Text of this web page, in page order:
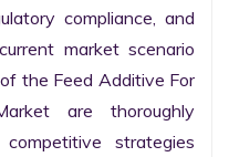
compliance, and
market scenario
the Feed Additive For
are thoroughly
strategies